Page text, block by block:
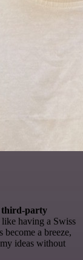
third-party
like having a Swiss
a breeze,
ideas without